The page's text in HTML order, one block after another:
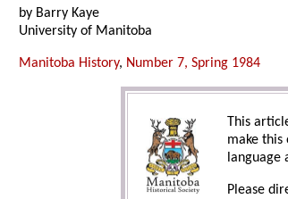
by Barry Kaye
University of Manitoba
Manitoba History, Number 7, Spring 1984
This
make this
language
Please